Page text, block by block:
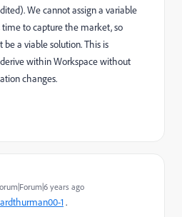
We cannot assign a variable
to capture the market, so
be a viable solution. This is
within Workspace without
changes.
years ago
1.